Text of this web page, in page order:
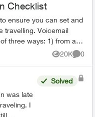
Checklist
ensure you can set and
Voicemail
1) from any
20K
Views
0
was late
I
Solved